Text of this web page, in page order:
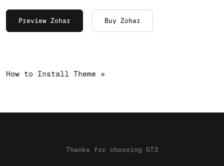
Preview Zohar Buy Zohar
How to Install Theme »
Thanks for choosing GT3